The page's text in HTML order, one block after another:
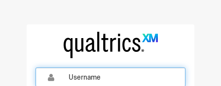
Qualtrics Sign In